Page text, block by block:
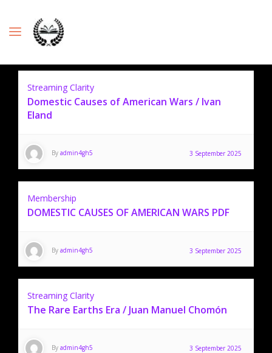
Streaming Clarity
Domestic Causes of American Wars / Ivan
Eland
By admin4gh5 3 September 2025
Membership
DOMESTIC CAUSES OF AMERICAN WARS PDF
By admin4gh5 3 September 2025
Streaming Clarity
The Rare Earths Era / Juan Manuel Chomón
By admin4gh5 3 September 2025